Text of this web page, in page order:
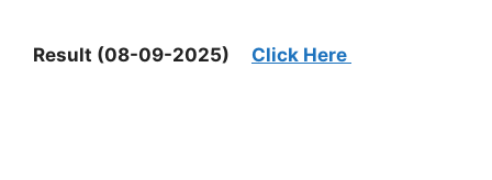
Result (08-09-2025) Click Here